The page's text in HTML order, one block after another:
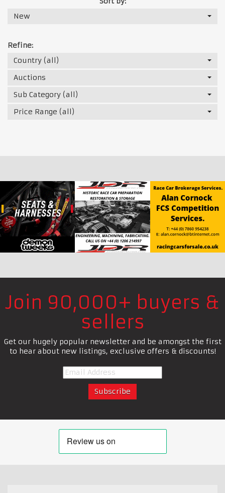
New
Refine:
Country (all)
Auctions
Sub Category (all)
Price Range (all)
Join 90,000+ buyers &
sellers
Get our hugely popular newsletter and be amongst the first
to hear about new listings, exclusive offers & discounts!